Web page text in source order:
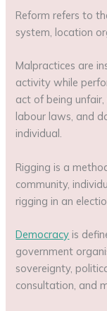
Reform refers to
system, location
Malpractices are
activity while
act of being
labour laws, and
individual.
Rigging is a
community,
rigging in an
Democracy is
government
sovereignty,
consultation, and